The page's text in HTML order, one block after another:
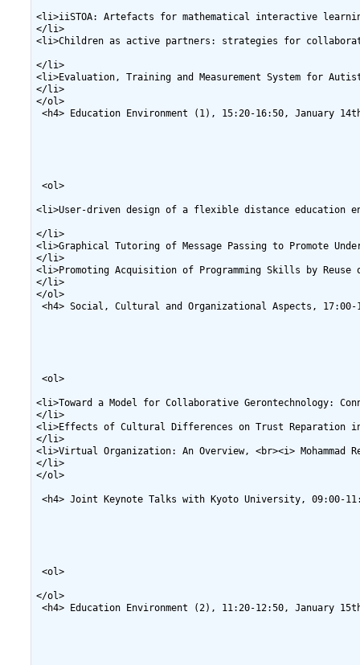
<li>iiSTOA: Artefacts for mathematical interactive
</li>
<li>Children as active partners: strategies for
</li>
<li>Evaluation, Training and Measurement System for
</li>
</ol>
<h4> Education Environment (1), 15:20-16:50, January
<ol>
<li>User-driven design of a flexible distance education
</li>
<li>Graphical Tutoring of Message Passing to Promote
</li>
<li>Promoting Acquisition of Programming Skills by Reuse
</li>
</ol>
<h4> Social, Cultural and Organizational Aspects, 17:00-
<ol>
<li>Toward a Model for Collaborative Gerontechnology:
</li>
<li>Effects of Cultural Differences on Trust Reparation in a
</li>
<li>Virtual Organization: An Overview, <br><i> Mohammad
</li>
</ol>
<h4> Joint Keynote Talks with Kyoto University, 09:00-
<ol>
</ol>
<h4> Education Environment (2), 11:20-12:50, January